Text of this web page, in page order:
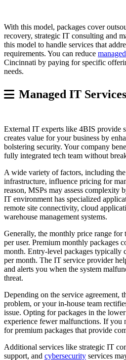
With this model, packages cover
recovery, strategic IT consulting and
this model to handle services that
requirements. You can reduce
Cincinnati by paying for specific
needs.
Managed IT
External IT experts like 4BIS provide
creates value for your business by
bolstering security. Your company
fully integrated tech team without
A wide variety of factors, including
infrastructure, influence pricing for
reason, MSPs may assess complexity
IT environment has specialized
remote site connectivity, cloud
warehouse management systems.
Generally, the monthly price range for
per user. Premium monthly packages
month. Entry-level packages typically
per month. The IT service provider
and alerts you when the system
threat.
Depending on the service agreement,
problem, or your in-house team
issue. Opting for packages in the
experience fewer malfunctions. If you
for premium packages that provide
Additional services like strategic IT
support, and cybersecurity services